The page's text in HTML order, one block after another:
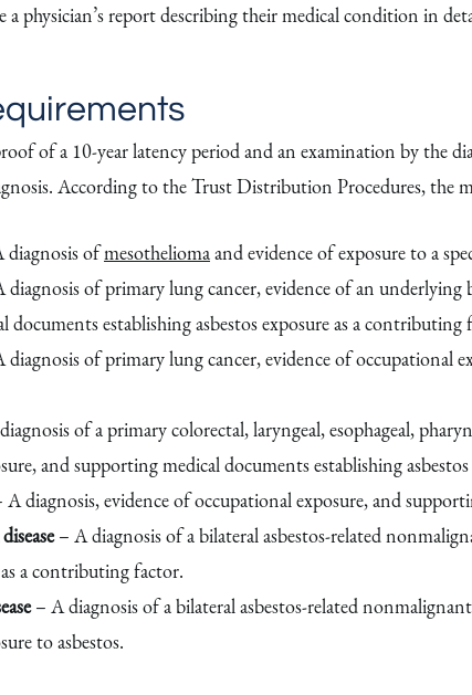
a physician’s report describing their medical condition in
of a 10-year latency period and an examination by the
According to the Trust Distribution Procedures, the
ofmesotheliomaand evidence of exposure to a
diagnosis of primary lung cancer, evidence of an underlying
documents establishing asbestos exposure as a contributing
of primary lung cancer, evidence of occupational
of a primary colorectal, laryngeal, esophageal,
and supporting medical documents establishing
A diagnosis, evidence of occupational exposure, and
– A diagnosis of a bilateral asbestos-related
as a contributing factor.
– A diagnosis of a bilateral asbestos-related
to asbestos.